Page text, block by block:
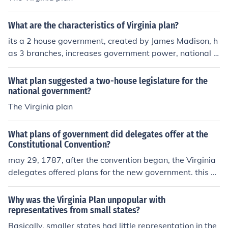
What are the characteristics of Virginia plan?
its a 2 house government, created by James Madison, h
as 3 branches, increases government power, national e
xecutive and national judiciary
What plan suggested a two-house legislature for the
national government?
The Virginia plan
What plans of government did delegates offer at the
Constitutional Convention?
may 29, 1787, after the convention began, the Virginia
delegates offered plans for the new government. this pl
an was called the Virginia plan. under the articles the n
ational government had consisted of a legislative branc
h with one house congress. the Virginia plan gave powe
r to the larger states. the Pennsylvania and the New Jer
Why was the Virginia Plan unpopular with
representatives from small states?
Basically, smaller states had little representation in the